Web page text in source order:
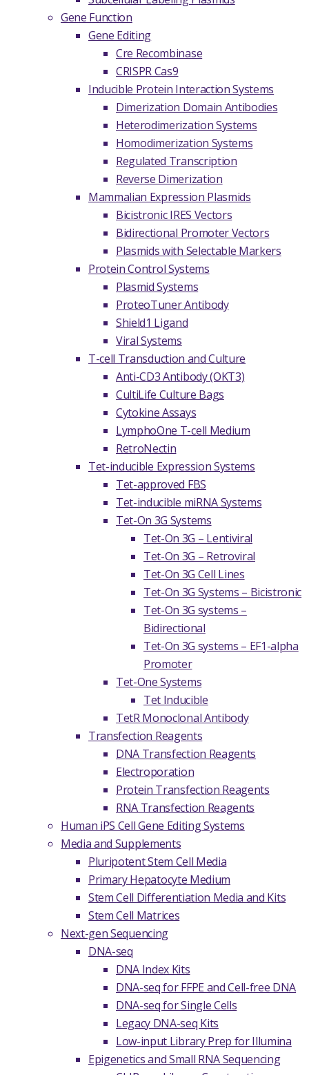
Gene Function
Gene Editing
Cre Recombinase
CRISPR Cas9
Inducible Protein Interaction Systems
Dimerization Domain Antibodies
Heterodimerization Systems
Homodimerization Systems
Regulated Transcription
Reverse Dimerization
Mammalian Expression Plasmids
Bicistronic IRES Vectors
Bidirectional Promoter Vectors
Plasmids with Selectable Markers
Protein Control Systems
Plasmid Systems
ProteoTuner Antibody
Shield1 Ligand
Viral Systems
T-cell Transduction and Culture
Anti-CD3 Antibody (OKT3)
CultiLife Culture Bags
Cytokine Assays
LymphoOne T-cell Medium
RetroNectin
Tet-inducible Expression Systems
Tet-approved FBS
Tet-inducible miRNA Systems
Tet-On 3G Systems
Tet-On 3G – Lentiviral
Tet-On 3G – Retroviral
Tet-On 3G Cell Lines
Tet-On 3G Systems – Bicistronic
Tet-On 3G systems –
Bidirectional
Tet-On 3G systems – EF1-alpha
Promoter
Tet-One Systems
Tet Inducible
TetR Monoclonal Antibody
Transfection Reagents
DNA Transfection Reagents
Electroporation
Protein Transfection Reagents
RNA Transfection Reagents
Human iPS Cell Gene Editing Systems
Media and Supplements
Pluripotent Stem Cell Media
Primary Hepatocyte Medium
Stem Cell Differentiation Media and Kits
Stem Cell Matrices
Next-gen Sequencing
DNA-seq
DNA Index Kits
DNA-seq for FFPE and Cell-free DNA
DNA-seq for Single Cells
Legacy DNA-seq Kits
Low-input Library Prep for Illumina
Epigenetics and Small RNA Sequencing